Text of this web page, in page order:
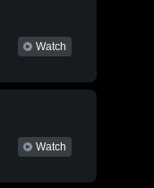
Watch
Watch